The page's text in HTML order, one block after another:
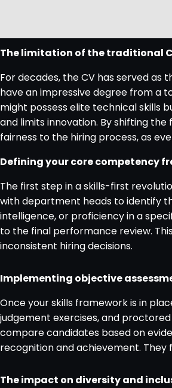
The limitation of the traditional
For decades, the CV has served
have an impressive degree from a
might possess elite technical skills
and limits innovation. By shifting
fairness to the hiring process, as
Defining your core competency
The first step in a skills-first
with department heads to identify
intelligence, or proficiency in a
to the final performance review.
inconsistent hiring decisions.
Implementing objective
Once your skills framework is in
judgement exercises, and
compare candidates based on
recognition and achievement.
The impact on diversity and